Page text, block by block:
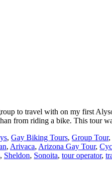
to travel with on my first
from riding a bike. This tour
, Gay Biking Tours, Group Tour,
, Arivaca, Arizona Gay Tour,
, Sheldon, Sonoita, tour operator,